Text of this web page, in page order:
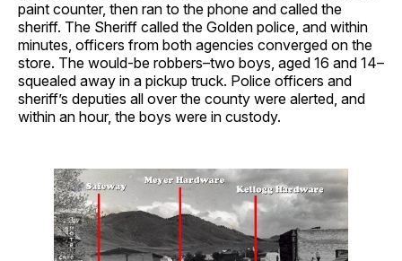
paint counter, then ran to the phone and called the
sheriff. The Sheriff called the Golden police, and within
minutes, officers from both agencies converged on the
store. The would-be robbers–two boys, aged 16 and 14–
squealed away in a pickup truck. Police officers and
sheriff’s deputies all over the county were alerted, and
within an hour, the boys were in custody.